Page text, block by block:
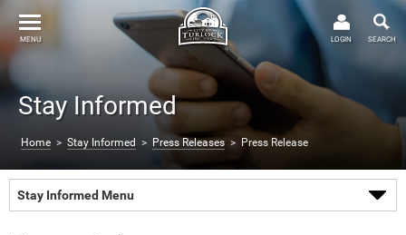
Stay Informed
Home > Stay Informed > Press Releases > Press Release
MENU SEARCH
LOGIN
Stay Informed Menu